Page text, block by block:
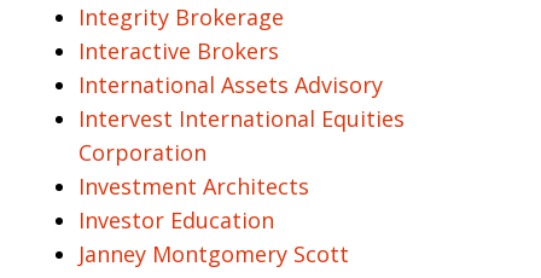
Integrity Brokerage
Interactive Brokers
International Assets Advisory
Intervest International Equities
Corporation
Investment Architects
Investor Education
Janney Montgomery Scott